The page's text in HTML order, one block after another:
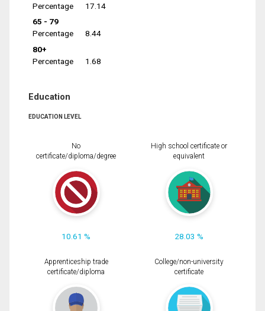
Percentage
17.14
65 - 79
Percentage
8.44
80+
Percentage
1.68
Education
EDUCATION LEVEL
No
certificate/diploma/degree
10.61 %
High school certificate or
equivalent
28.03 %
Apprenticeship trade
certificate/diploma
College/non-university
certificate